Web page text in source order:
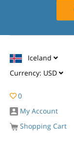
Iceland
Currency: USD
0
My Account
Shopping Cart